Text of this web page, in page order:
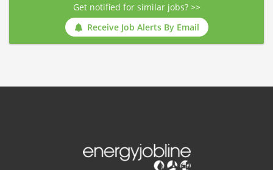
Get notified for similar jobs? >>
Receive Job Alerts By Email